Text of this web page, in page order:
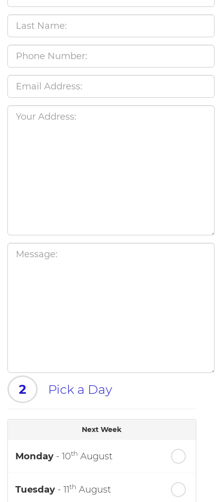
2 Pick a Day
Next Week
Monday - 10th August
Tuesday - 11th August